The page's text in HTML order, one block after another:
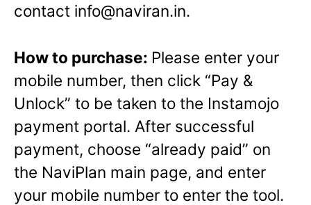
contact info@naviran.in.
How to purchase: Please enter your
mobile number, then click “Pay &
Unlock” to be taken to the Instamojo
payment portal. After successful
payment, choose “already paid” on
the NaviPlan main page, and enter
your mobile number to enter the tool.